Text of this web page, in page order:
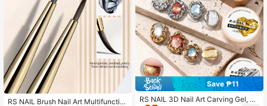
RS NAIL Brush Nail Art Multifunctio
Save ₱11
RS NAIL 3D Nail Art Carving Gel, M